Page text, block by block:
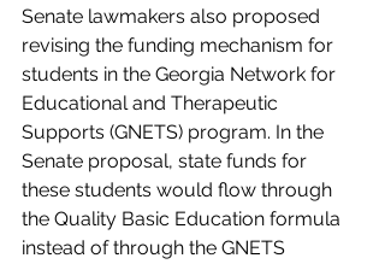
Senate lawmakers also proposed
revising the funding mechanism for
students in the Georgia Network for
Educational and Therapeutic
Supports (GNETS) program. In the
Senate proposal, state funds for
these students would flow through
the Quality Basic Education formula
instead of through the GNETS